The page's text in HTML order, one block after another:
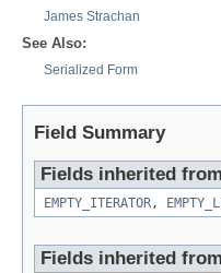
James Strachan
See Also:
Serialized Form
Field Summary
Fields inherited
EMPTY_ITERATOR,
Fields inherited